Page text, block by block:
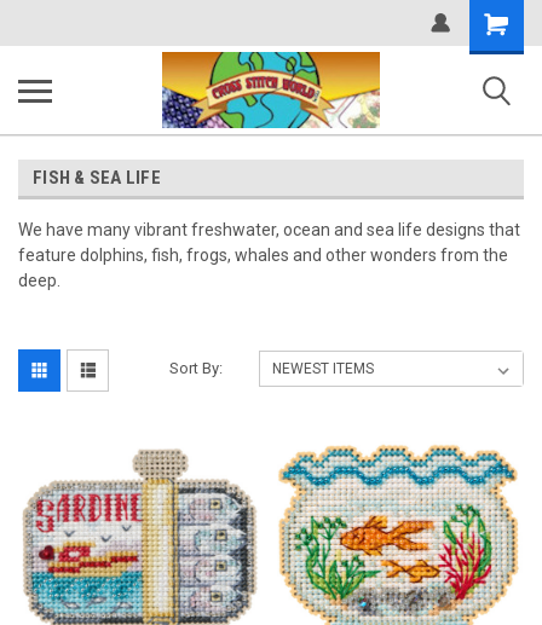
Shopping
Cart
FISH & SEA LIFE
We have many vibrant freshwater, ocean and sea life designs that
feature dolphins, fish, frogs, whales and other wonders from the
deep.
Sort By: